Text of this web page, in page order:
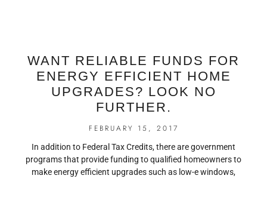
WANT RELIABLE FUNDS FOR
ENERGY EFFICIENT HOME
UPGRADES? LOOK NO
FURTHER.
FEBRUARY 15, 2017
In addition to Federal Tax Credits, there are government
programs that provide funding to qualified homeowners to
make energy efficient upgrades such as low-e windows,